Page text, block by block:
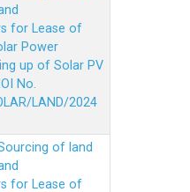
for Lease of
Power
up of Solar PV
No.
LAND/2024
of land
for Lease of